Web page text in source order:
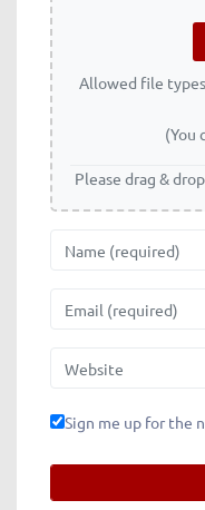
Allowed file
(You
Please drag &
Website
Sign me up for the